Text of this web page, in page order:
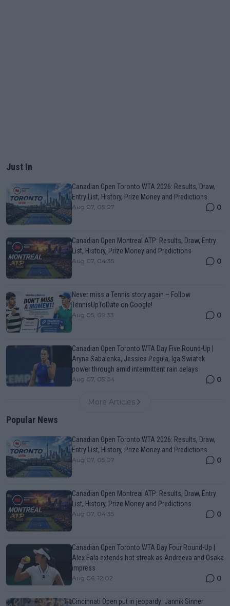
Just In
Canadian Open Toronto WTA 2026: Results, Draw,
Entry List, History, Prize Money and Predictions
Aug 07, 05:07 0
Canadian Open Montreal ATP: Results, Draw, Entry
List, History, Prize Money and Predictions
Aug 07, 04:35 0
Never miss a Tennis story again – Follow
TennisUpToDate on Google!
Aug 05, 09:33 0
Canadian Open Toronto WTA Day Five Round-Up |
Aryna Sabalenka, Jessica Pegula, Iga Swiatek
power through amid intermittent rain delays
Aug 07, 05:04 0
More Articles
Popular News
Canadian Open Toronto WTA 2026: Results, Draw,
Entry List, History, Prize Money and Predictions
Aug 07, 05:07 0
Canadian Open Montreal ATP: Results, Draw, Entry
List, History, Prize Money and Predictions
Aug 07, 04:35 0
Canadian Open Toronto WTA Day Four Round-Up |
Alex Eala extends hot streak as Andreeva and Osaka
impress
Aug 06, 12:02 0
Cincinnati Open put in jeopardy: Jannik Sinner